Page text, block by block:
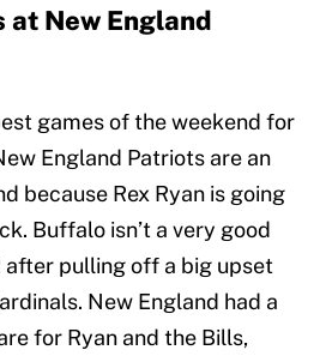
New England
games of the weekend for
England Patriots are an
because Rex Ryan is going
Buffalo isn’t a very good
after pulling off a big upset
New England had a
for Ryan and the Bills,